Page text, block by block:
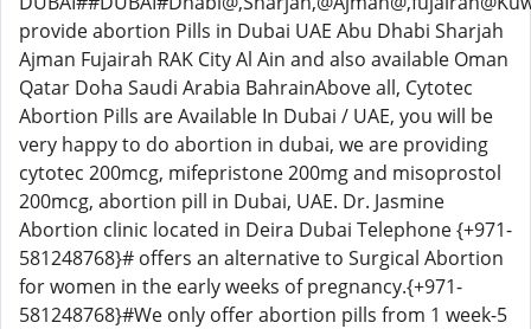
provide abortion Pills in Dubai UAE Abu Dhabi Sharjah
Ajman Fujairah RAK ​​City Al Ain and also available Oman
Qatar Doha Saudi Arabia BahrainAbove all, Cytotec
Abortion Pills are Available In Dubai / UAE, you will be
very happy to do abortion in dubai, we are providing
cytotec 200mcg, mifepristone 200mg and misoprostol
200mcg, abortion pill in Dubai, UAE. Dr. Jasmine
Abortion clinic located in Deira Dubai Telephone {+971-
581248768}# offers an alternative to Surgical Abortion
for women in the early weeks of pregnancy.{+971-
581248768}#We only offer abortion pills from 1 week-5